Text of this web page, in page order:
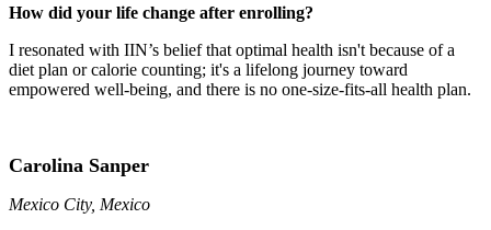
How did your life change after enrolling?
I resonated with IIN’s belief that optimal health isn't because of a
diet plan or calorie counting; it's a lifelong journey toward
empowered well-being, and there is no one-size-fits-all health plan.
Carolina Sanper
Mexico City, Mexico